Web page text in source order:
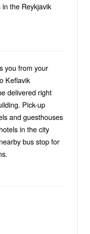
the Reykjavik
you from your
Keflavik
delivered right
Pick-up
and guesthouses
in the city
bus stop for